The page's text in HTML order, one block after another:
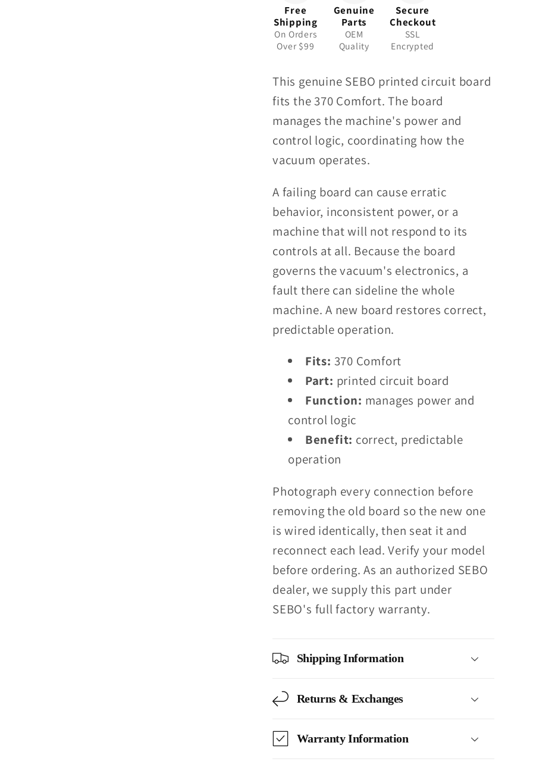
Free
Shipping
On Orders
Over $99
Genuine
Parts
OEM
Quality
Secure
Checkout
SSL
Encrypted
This genuine SEBO printed circuit board
fits the 370 Comfort. The board
manages the machine's power and
control logic, coordinating how the
vacuum operates.
A failing board can cause erratic
behavior, inconsistent power, or a
machine that will not respond to its
controls at all. Because the board
governs the vacuum's electronics, a
fault there can sideline the whole
machine. A new board restores correct,
predictable operation.
Fits: 370 Comfort
Part: printed circuit board
Function: manages power and
control logic
Benefit: correct, predictable
operation
Photograph every connection before
removing the old board so the new one
is wired identically, then seat it and
reconnect each lead. Verify your model
before ordering. As an authorized SEBO
dealer, we supply this part under
SEBO's full factory warranty.
Shipping Information
Returns & Exchanges
Warranty Information